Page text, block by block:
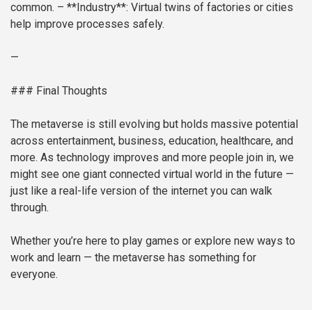
common. – **Industry**: Virtual twins of factories or cities
help improve processes safely.
—
### Final Thoughts
The metaverse is still evolving but holds massive potential
across entertainment, business, education, healthcare, and
more. As technology improves and more people join in, we
might see one giant connected virtual world in the future —
just like a real-life version of the internet you can walk
through.
Whether you’re here to play games or explore new ways to
work and learn — the metaverse has something for
everyone.